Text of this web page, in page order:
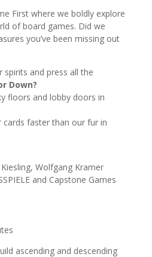
First where we boldly explore
of board games. Did we
you’ve been missing out
spirits and press all the
Down?
floors and lobby doors in
cards faster than our fur in
Wolfgang Kramer
and Capstone Games
ascending and descending